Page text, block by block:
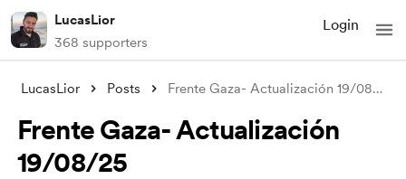
LucasLior
368 supporters
Login
LucasLior Posts Frente Gaza- Actualización 19/08/25
Frente Gaza- Actualización
19/08/25